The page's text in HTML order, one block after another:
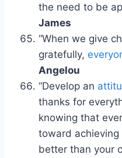
the need to be
James
“When we give
gratefully,
Angelou
“Develop an
thanks for
knowing that
toward
better than your